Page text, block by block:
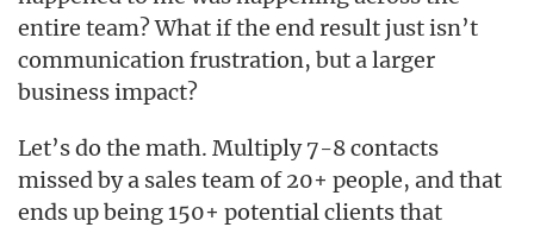
entire team? What if the end result just isn’t
communication frustration, but a larger
business impact?
Let’s do the math. Multiply 7-8 contacts
missed by a sales team of 20+ people, and that
ends up being 150+ potential clients that